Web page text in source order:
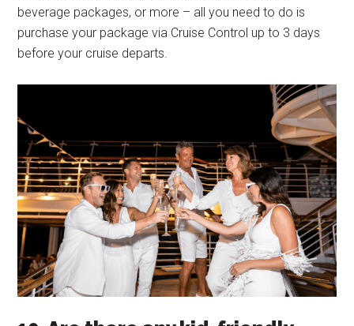
beverage packages, or more – all you need to do is
purchase your package via Cruise Control up to 3 days
before your cruise departs.